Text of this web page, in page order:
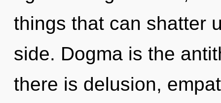
things that can shatter
side. Dogma is the
there is delusion,